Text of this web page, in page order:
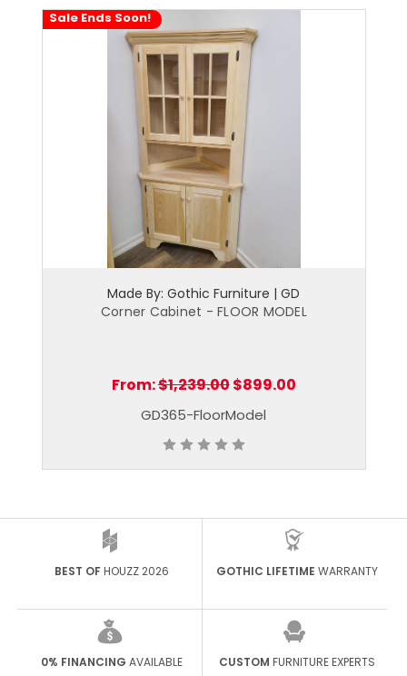
Sale Ends Soon!
Made By: Gothic Furniture | GD
Corner Cabinet - FLOOR MODEL
From:$1,239.00$899.00
GD365-FloorModel
BEST OFHOUZZ 2026 GOTHIC LIFETIME WARRANTY
0% FINANCING AVAILABLE CUSTOM FURNITURE EXPERTS